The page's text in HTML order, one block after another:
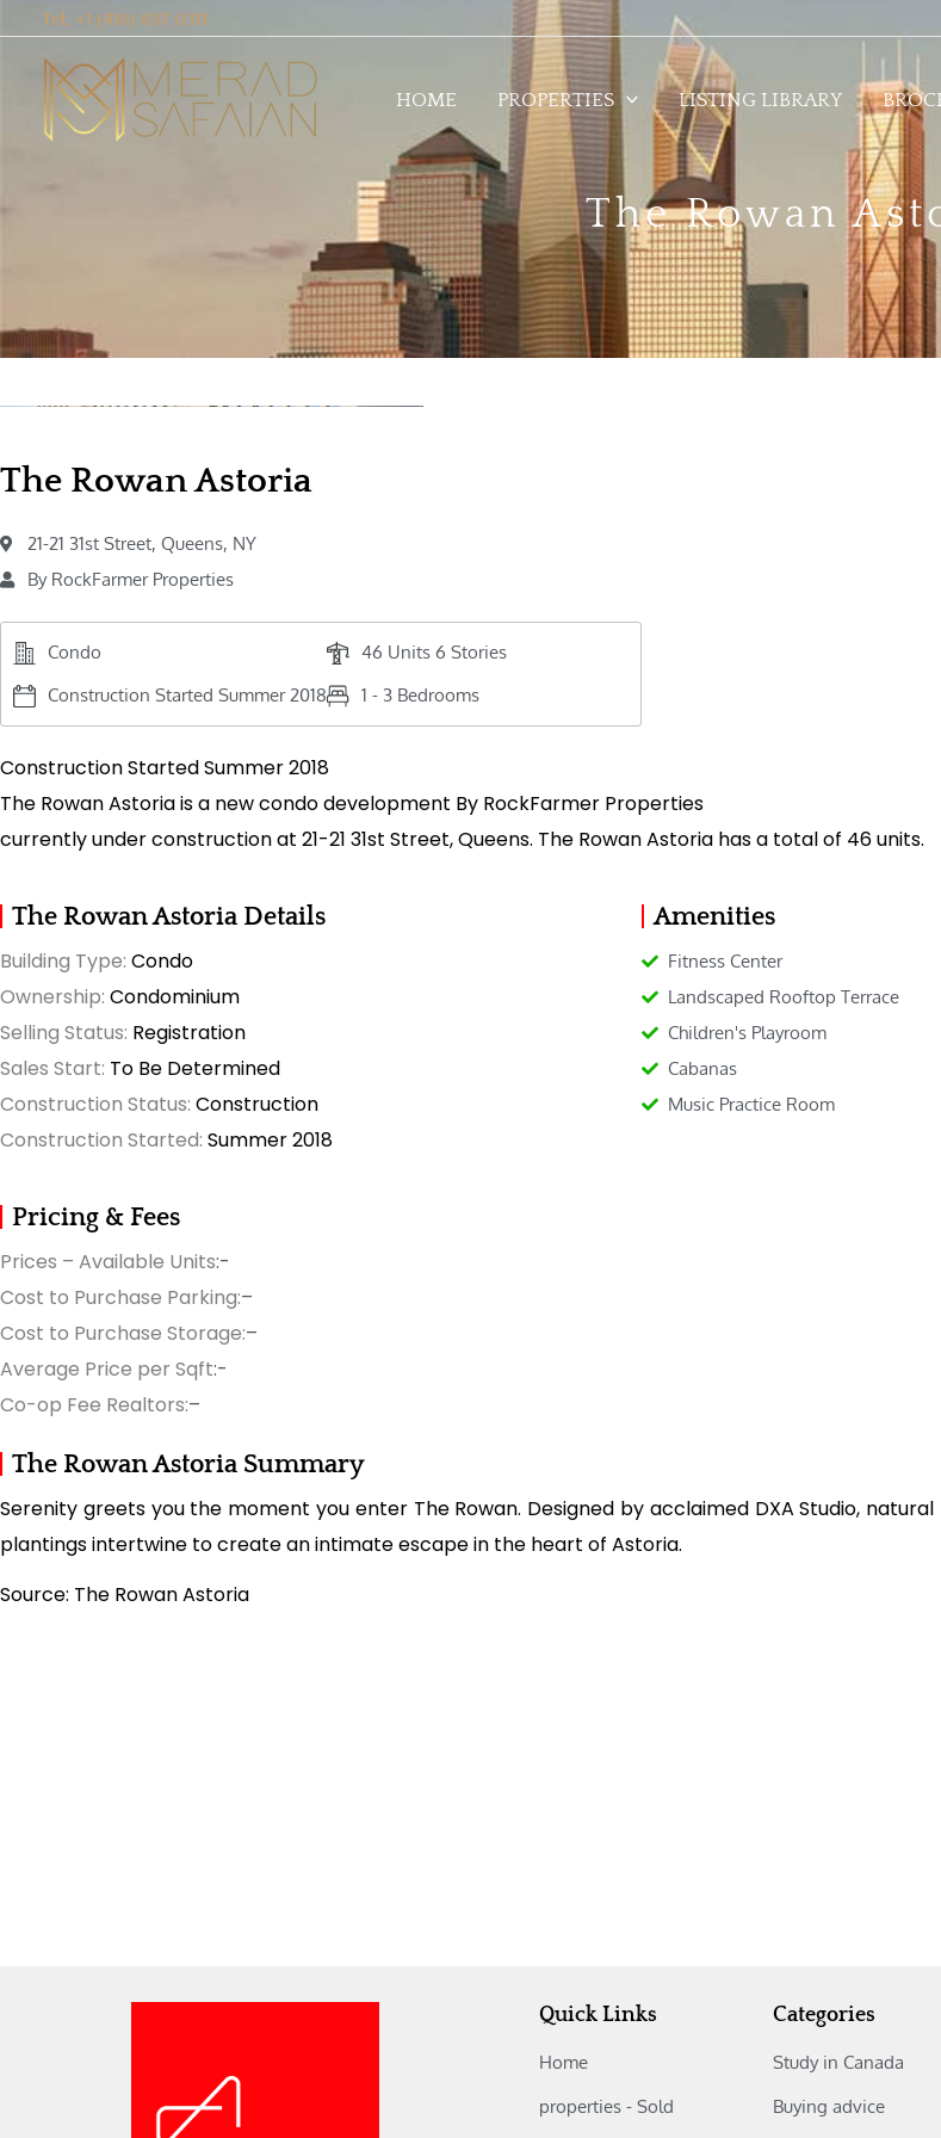
Tel: +1 (416) 837 0311
HOME PROPERTIES LISTING LIBRARY
The Rowan
The Rowan Astoria
21-21 31st Street, Queens, NY
By RockFarmer Properties
Condo
Construction Started Summer 2018
46 Units 6 Stories
1 - 3 Bedrooms
Construction Started Summer 2018
The Rowan Astoria is a new condo development By RockFarmer Properties
currently under construction at 21-21 31st Street, Queens. The Rowan Astoria has a total of 46 units.
The Rowan Astoria Details
Building Type: Condo
Ownership: Condominium
Selling Status: Registration
Sales Start: To Be Determined
Construction Status: Construction
Construction Started: Summer 2018
Amenities
Fitness Center
Landscaped Rooftop Terrace
Children's Playroom
Cabanas
Music Practice Room
Pricing & Fees
Prices – Available Units:-
Cost to Purchase Parking:–
Cost to Purchase Storage:–
Average Price per Sqft:-
Co-op Fee Realtors:–
The Rowan Astoria Summary
Serenity greets you the moment you enter The Rowan. Designed by acclaimed DXA Studio,
plantings intertwine to create an intimate escape in the heart of Astoria.
Source: The Rowan Astoria
Quick Links
Home
properties - Sold
Categories
Study in Canada‎
Buying advice‎